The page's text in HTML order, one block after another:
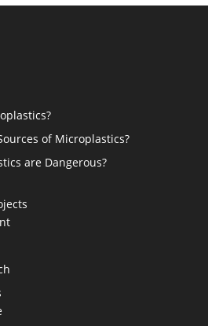
of Microplastics?
are Dangerous?